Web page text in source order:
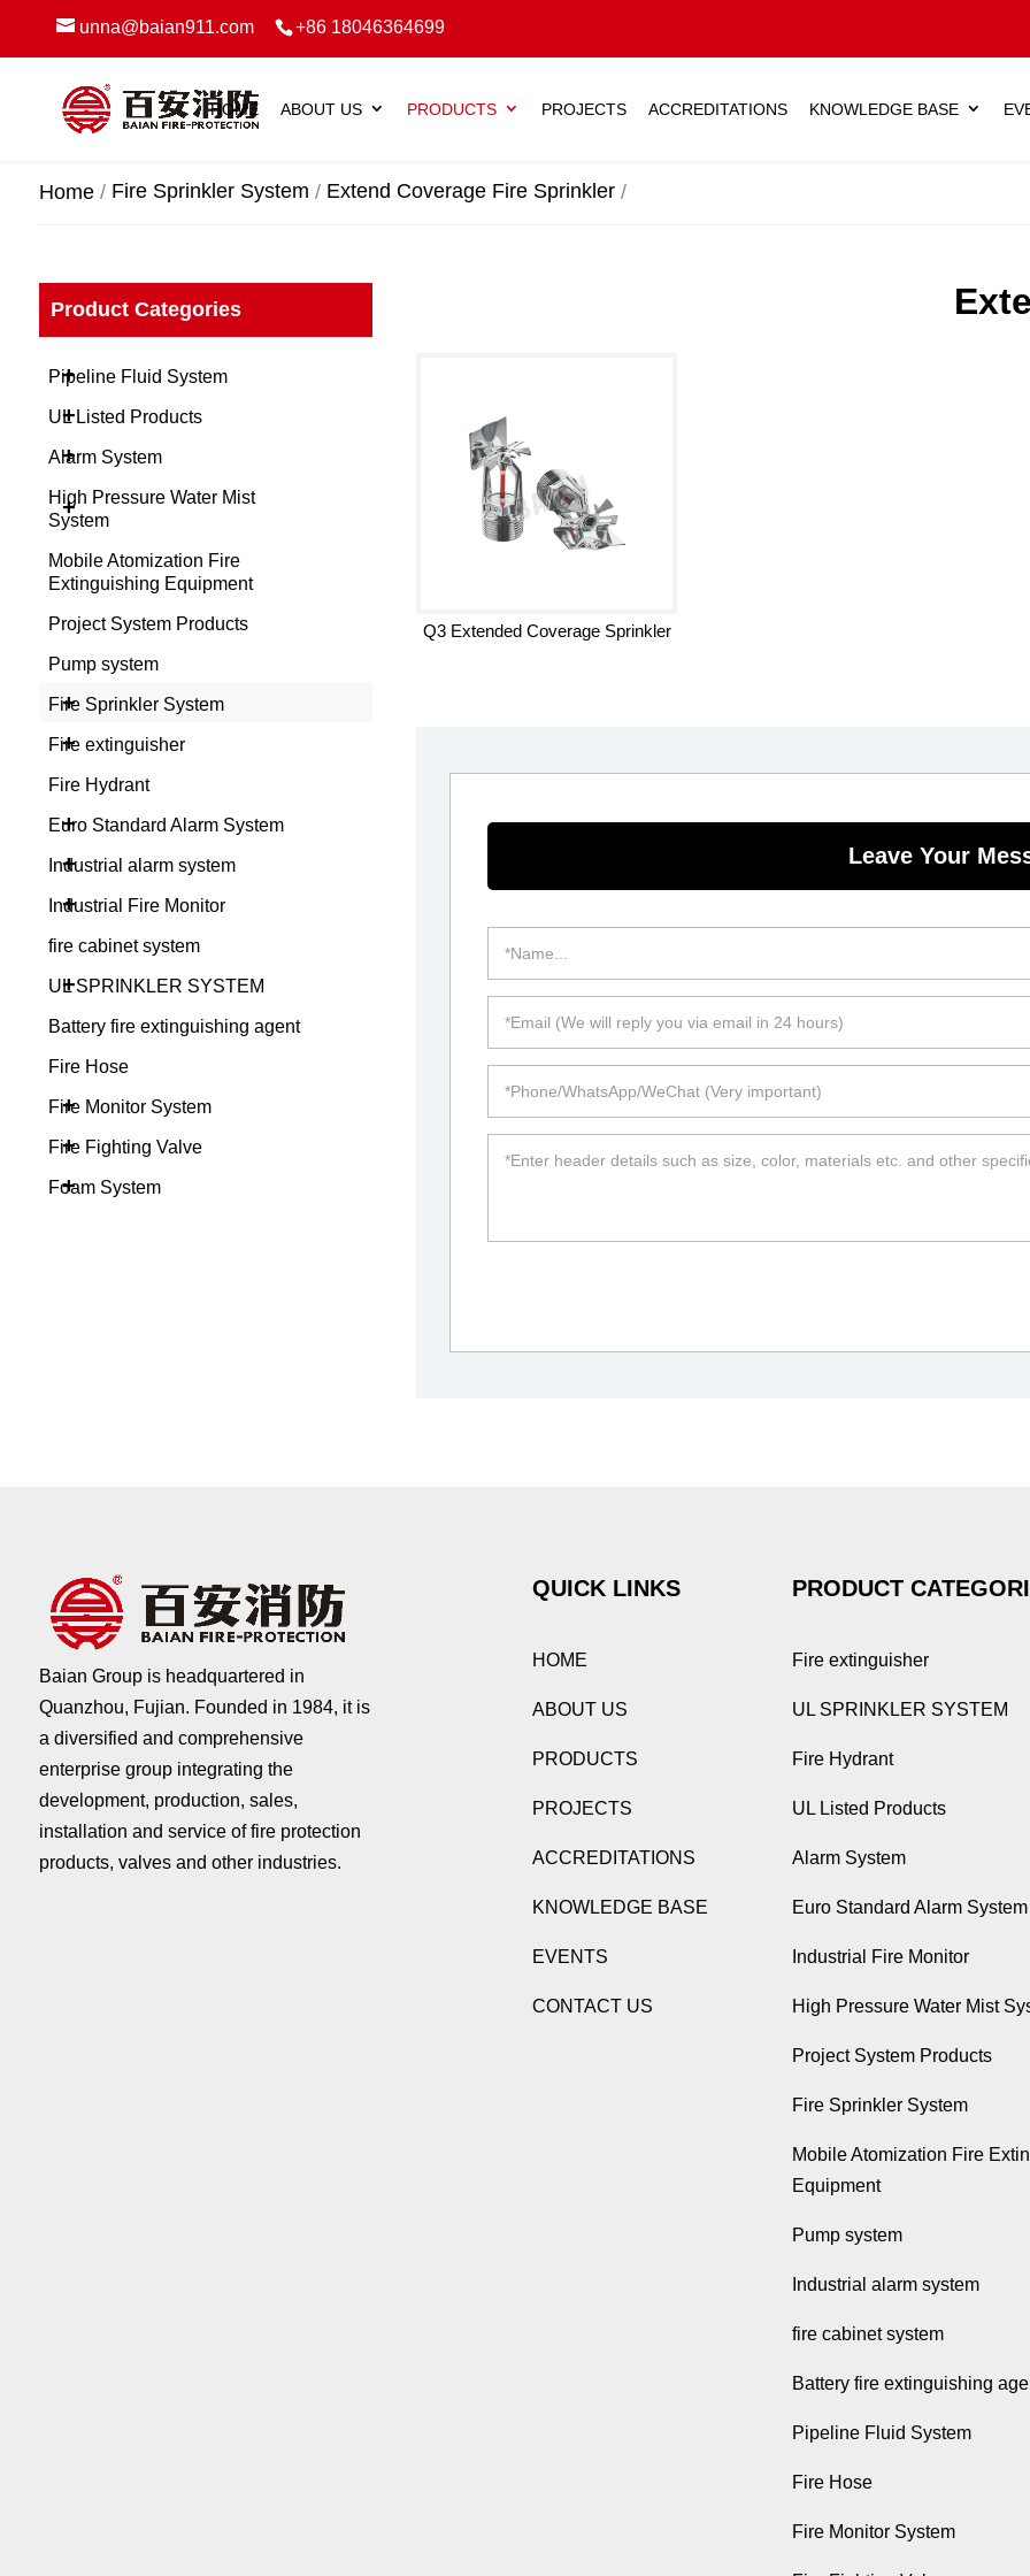
unna@baian911.com +86 18046364699
HOME ABOUT US PRODUCTS PROJECTS ACCREDITATIONS KNOWLEDGE BASE
Home Fire Sprinkler System Extend Coverage Fire Sprinkler
Product Categories
+
Pipeline Fluid System
+
UL Listed Products
+
Alarm System
+
High Pressure Water Mist
System
Mobile Atomization Fire
Extinguishing Equipment
Project System Products
Pump system
+
Fire Sprinkler System
+
Fire extinguisher
Fire Hydrant
+
Euro Standard Alarm System
+
Industrial alarm system
+
Industrial Fire Monitor
fire cabinet system
+
UL SPRINKLER SYSTEM
Battery fire extinguishing agent
Fire Hose
+
Fire Monitor System
+
Fire Fighting Valve
+
Foam System
Q3 Extended Coverage Sprinkler
Leave Your
Baian Group is headquartered in
Quanzhou, Fujian. Founded in 1984, it is
a diversified and comprehensive
enterprise group integrating the
development, production, sales,
installation and service of fire protection
products, valves and other industries.
QUICK LINKS
HOME
ABOUT US
PRODUCTS
PROJECTS
ACCREDITATIONS
KNOWLEDGE BASE
EVENTS
CONTACT US
PRODUCT
Fire extinguisher
UL SPRINKLER SYSTEM
Fire Hydrant
UL Listed Products
Alarm System
Euro Standard Alarm System
Industrial Fire Monitor
High Pressure Water Mist
Project System Products
Fire Sprinkler System
Mobile Atomization Fire
Equipment
Pump system
Industrial alarm system
fire cabinet system
Battery fire extinguishing
Pipeline Fluid System
Fire Hose
Fire Monitor System